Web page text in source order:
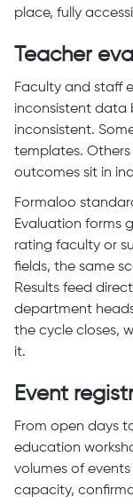
place, fully
Teacher
Faculty and staff
inconsistent data
inconsistent.
templates. Others
outcomes sit in
Formaloo
Evaluation forms
rating faculty or
fields, the same
Results feed
department
the cycle closes,
it.
Event
From open days
education
volumes of
capacity,